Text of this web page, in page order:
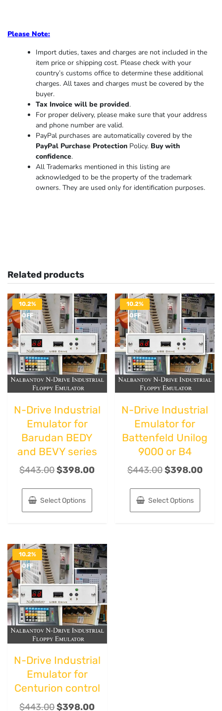
Please Note:
Import duties, taxes and charges are not included in the
item price or shipping cost. Please check with your
country’s customs office to determine these additional
charges. All taxes and charges must be covered by the
buyer.
Tax Invoice will be provided.
For proper delivery, please make sure that your address
and phone number are valid.
PayPal purchases are automatically covered by the
PayPal Purchase Protection Policy. Buy with
confidence.
All Trademarks mentioned in this listing are
acknowledged to be the property of the trademark
owners. They are used only for identification purposes.
Related products
10.2%
OFF
N-Drive Industrial
Emulator for
Barudan BEDY
and BEVY series
$443.00$398.00
Select Options
10.2%
OFF
N-Drive Industrial
Emulator for
Battenfeld Unilog
9000 or B4
$443.00$398.00
Select Options
10.2%
OFF
N-Drive Industrial
Emulator for
Centurion control
$443.00$398.00